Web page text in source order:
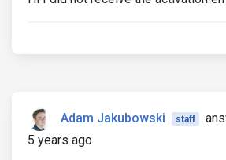
Adam Jakubowski staff
5 years ago